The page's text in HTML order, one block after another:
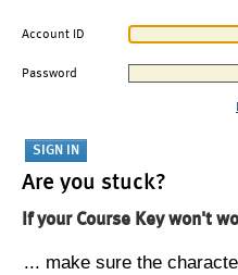
Account ID
Password
Are you stuck?
If your Course Key won't
... make sure the